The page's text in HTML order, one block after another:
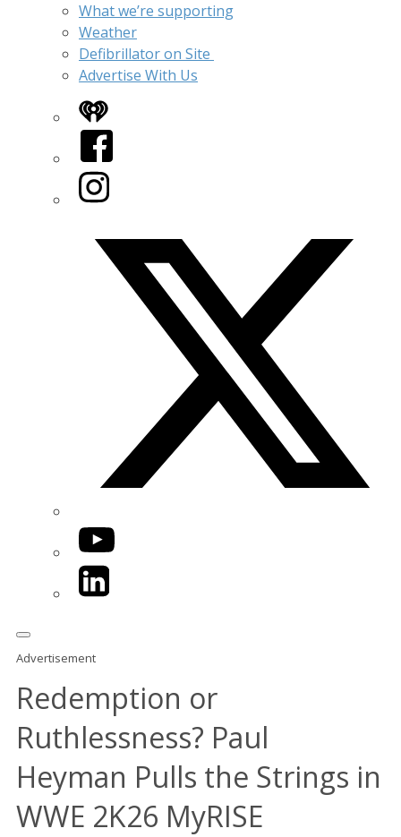
What we’re supporting
Weather
Defibrillator on Site
Advertise With Us
iHeart
Facebook
Instagram
YouTube
LinkedIn
Advertisement
Redemption or
Ruthlessness? Paul
Heyman Pulls the Strings in
WWE 2K26 MyRISE